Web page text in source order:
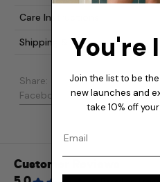
Care Instructions
Shipping & Returns
Share:
Facebook
Share on Facebook
PostPost on X
PinterestPin
You're
Join the list to be
new launches and
take 10% off